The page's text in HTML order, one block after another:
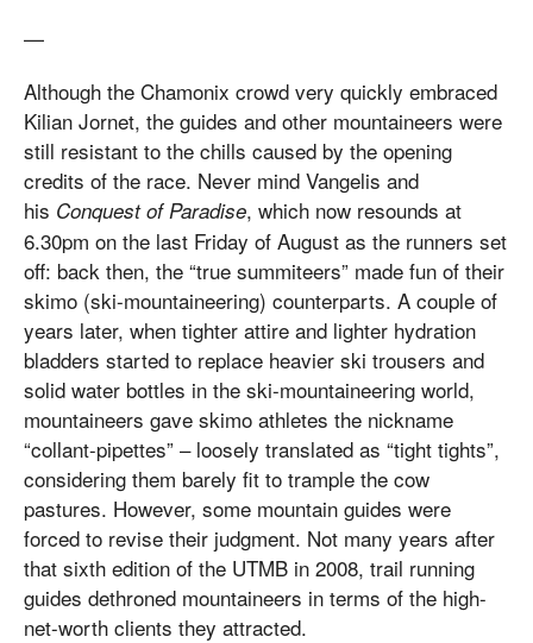
—
Although the Chamonix crowd very quickly embraced
Kilian Jornet, the guides and other mountaineers were
still resistant to the chills caused by the opening
credits of the race. Never mind Vangelis and
his Conquest of Paradise, which now resounds at
6.30pm on the last Friday of August as the runners set
off: back then, the “true summiteers” made fun of their
skimo (ski-mountaineering) counterparts. A couple of
years later, when tighter attire and lighter hydration
bladders started to replace heavier ski trousers and
solid water bottles in the ski-mountaineering world,
mountaineers gave skimo athletes the nickname
“collant-pipettes” – loosely translated as “tight tights”,
considering them barely fit to trample the cow
pastures. However, some mountain guides were
forced to revise their judgment. Not many years after
that sixth edition of the UTMB in 2008, trail running
guides dethroned mountaineers in terms of the high-
net-worth clients they attracted.